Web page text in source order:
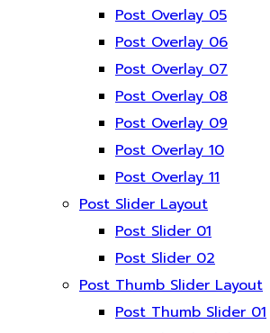
Post Overlay 05
Post Overlay 06
Post Overlay 07
Post Overlay 08
Post Overlay 09
Post Overlay 10
Post Overlay 11
Post Slider Layout
Post Slider 01
Post Slider 02
Post Thumb Slider Layout
Post Thumb Slider 01